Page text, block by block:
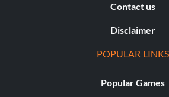
Contact us
Disclaimer
POPULAR LINKS
Popular Games